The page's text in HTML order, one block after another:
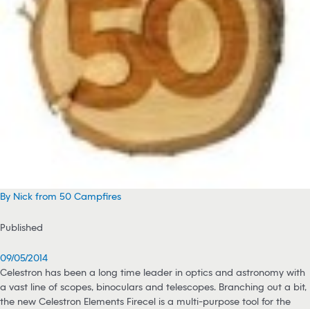
By Nick from 50 Campfires
Published
09/05/2014
Celestron has been a long time leader in optics and astronomy with
a vast line of scopes, binoculars and telescopes. Branching out a bit,
the new Celestron Elements Firecel is a multi-purpose tool for the